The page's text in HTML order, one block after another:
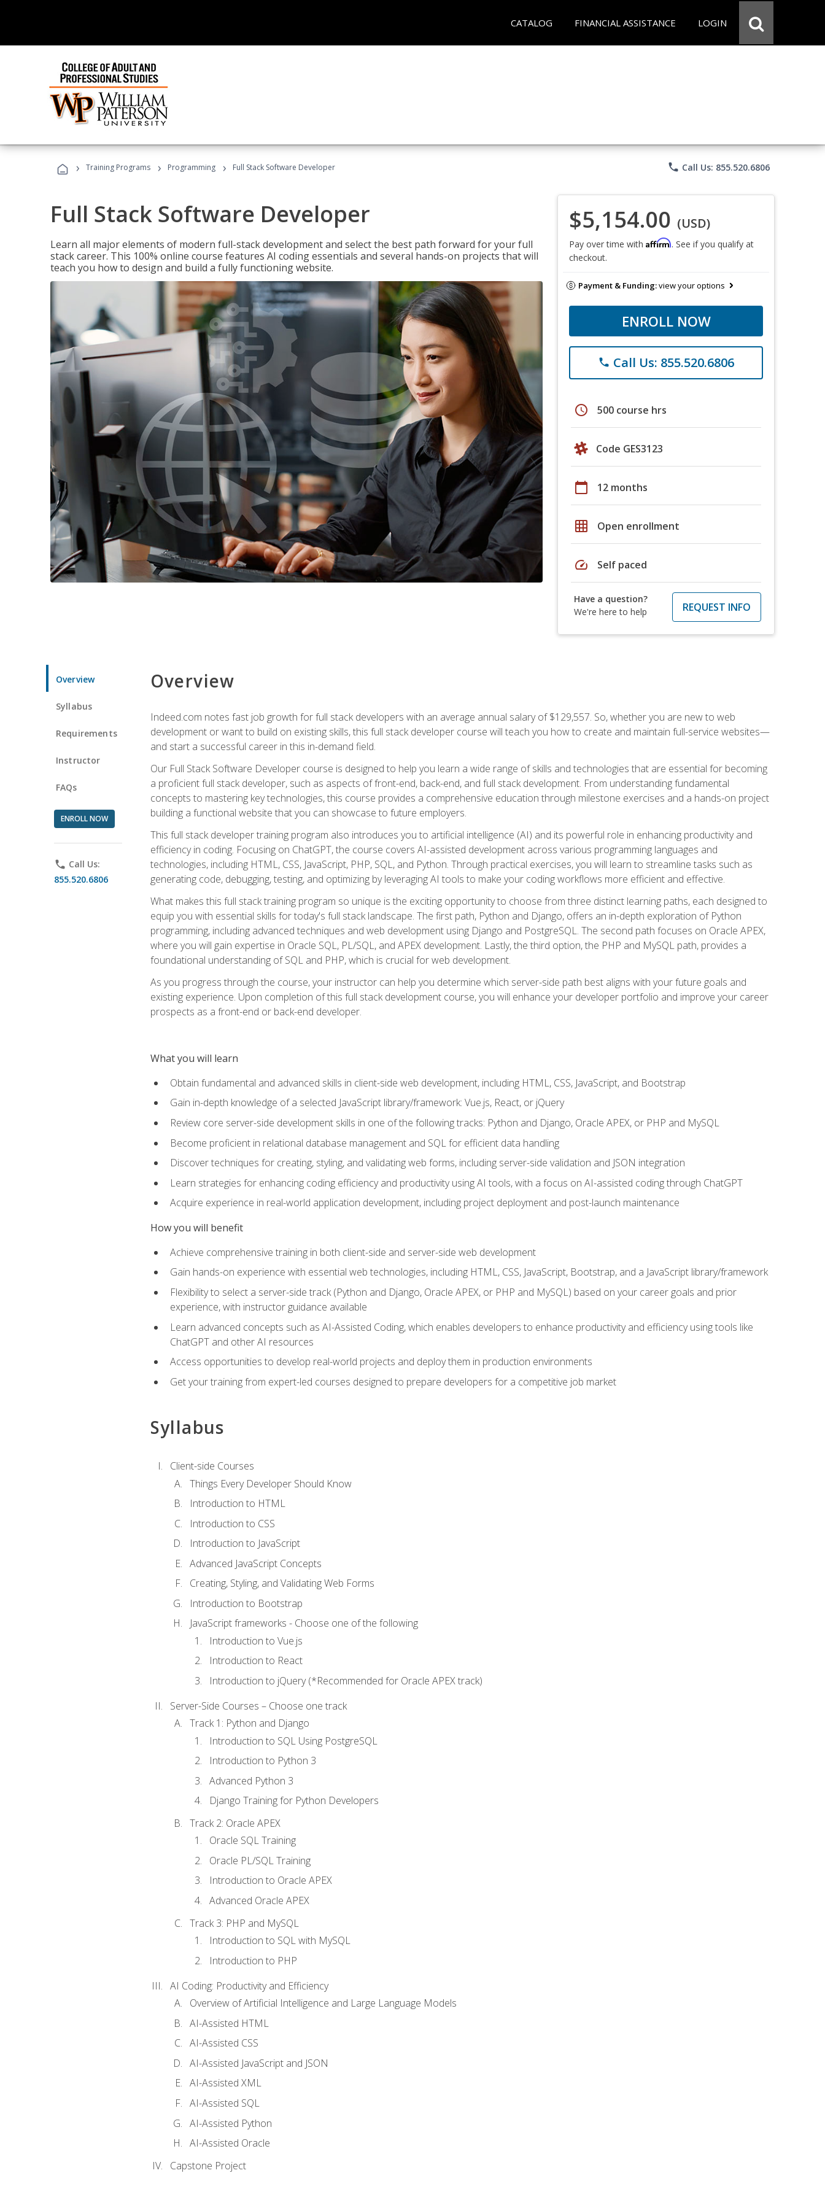
CATALOG FINANCIAL ASSISTANCE LOGIN
› Training Programs › Programming › Full Stack Software Developer phone Call Us: 855.520.6806
Full Stack Software Developer
Learn all major elements of modern full-stack development and select the best path forward for your full
stack career. This 100% online course features AI coding essentials and several hands-on projects that will
teach you how to design and build a fully functioning website.
$5,154.00 (USD)
Pay over time with Affirm. See if you qualify at
checkout.
Payment & Funding:view your options
ENROLL NOW
phone Call Us: 855.520.6806
schedule 500 course hrs
Code GES3123
calendar_today 12 months
grid_on Open enrollment
speed Self paced
Have a question?
We're here to help
REQUEST INFO
Overview
Syllabus
Requirements
Instructor
FAQs
ENROLL NOW
phone Call Us:
855.520.6806
Overview
Indeed.com notes fast job growth for full stack developers with an average annual salary of $129,557. So, whether you are new to web
development or want to build on existing skills, this full stack developer course will teach you how to create and maintain full-service websites—
and start a successful career in this in-demand field.
Our Full Stack Software Developer course is designed to help you learn a wide range of skills and technologies that are essential for becoming
a proficient full stack developer, such as aspects of front-end, back-end, and full stack development. From understanding fundamental
concepts to mastering key technologies, this course provides a comprehensive education through milestone exercises and a hands-on project
building a functional website that you can showcase to future employers.
This full stack developer training program also introduces you to artificial intelligence (AI) and its powerful role in enhancing productivity and
efficiency in coding. Focusing on ChatGPT, the course covers AI-assisted development across various programming languages and
technologies, including HTML, CSS, JavaScript, PHP, SQL, and Python. Through practical exercises, you will learn to streamline tasks such as
generating code, debugging, testing, and optimizing by leveraging AI tools to make your coding workflows more efficient and effective.
What makes this full stack training program so unique is the exciting opportunity to choose from three distinct learning paths, each designed to
equip you with essential skills for today's full stack landscape. The first path, Python and Django, offers an in-depth exploration of Python
programming, including advanced techniques and web development using Django and PostgreSQL. The second path focuses on Oracle APEX,
where you will gain expertise in Oracle SQL, PL/SQL, and APEX development. Lastly, the third option, the PHP and MySQL path, provides a
foundational understanding of SQL and PHP, which is crucial for web development.
As you progress through the course, your instructor can help you determine which server-side path best aligns with your future goals and
existing experience. Upon completion of this full stack development course, you will enhance your developer portfolio and improve your career
prospects as a front-end or back-end developer.
What you will learn
Obtain fundamental and advanced skills in client-side web development, including HTML, CSS, JavaScript, and Bootstrap
Gain in-depth knowledge of a selected JavaScript library/framework: Vue.js, React, or jQuery
Review core server-side development skills in one of the following tracks: Python and Django, Oracle APEX, or PHP and MySQL
Become proficient in relational database management and SQL for efficient data handling
Discover techniques for creating, styling, and validating web forms, including server-side validation and JSON integration
Learn strategies for enhancing coding efficiency and productivity using AI tools, with a focus on AI-assisted coding through ChatGPT
Acquire experience in real-world application development, including project deployment and post-launch maintenance
How you will benefit
Achieve comprehensive training in both client-side and server-side web development
Gain hands-on experience with essential web technologies, including HTML, CSS, JavaScript, Bootstrap, and a JavaScript library/framework
Flexibility to select a server-side track (Python and Django, Oracle APEX, or PHP and MySQL) based on your career goals and prior
experience, with instructor guidance available
Learn advanced concepts such as AI-Assisted Coding, which enables developers to enhance productivity and efficiency using tools like
ChatGPT and other AI resources
Access opportunities to develop real-world projects and deploy them in production environments
Get your training from expert-led courses designed to prepare developers for a competitive job market
Syllabus
Client-side Courses
Things Every Developer Should Know
Introduction to HTML
Introduction to CSS
Introduction to JavaScript
Advanced JavaScript Concepts
Creating, Styling, and Validating Web Forms
Introduction to Bootstrap
JavaScript frameworks - Choose one of the following
Introduction to Vue.js
Introduction to React
Introduction to jQuery (*Recommended for Oracle APEX track)
Server-Side Courses – Choose one track
Track 1: Python and Django
Introduction to SQL Using PostgreSQL
Introduction to Python 3
Advanced Python 3
Django Training for Python Developers
Track 2: Oracle APEX
Oracle SQL Training
Oracle PL/SQL Training
Introduction to Oracle APEX
Advanced Oracle APEX
Track 3: PHP and MySQL
Introduction to SQL with MySQL
Introduction to PHP
AI Coding: Productivity and Efficiency
Overview of Artificial Intelligence and Large Language Models
AI-Assisted HTML
AI-Assisted CSS
AI-Assisted JavaScript and JSON
AI-Assisted XML
AI-Assisted SQL
AI-Assisted Python
AI-Assisted Oracle
Capstone Project